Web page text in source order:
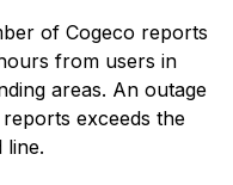
of Cogeco reports
from users in
areas. An outage
exceeds the
line.